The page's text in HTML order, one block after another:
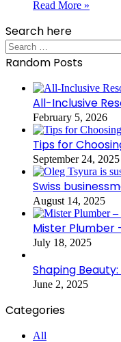
Read More »
Search here
Search
for:
Random Posts
All-Inclusive
February 5, 2026
Tips for
September 24, 2025
Swiss
August 14, 2025
Mister Plumber
July 18, 2025
Shaping
June 2, 2025
Categories
All